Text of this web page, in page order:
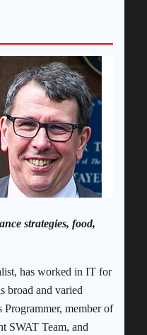
strategies, food,
has worked in IT for
broad and varied
Programmer, member of
SWAT Team, and